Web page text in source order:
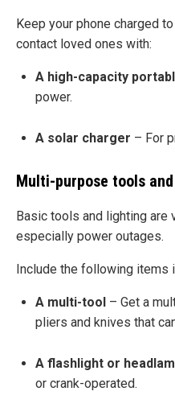
Keep your phone charged
contact loved ones with:
A high-capacity
power.
A solar charger – For
Multi-purpose tools
Basic tools and lighting are
especially power outages.
Include the following items
A multi-tool – Get a
pliers and knives that
A flashlight or
or crank-operated.